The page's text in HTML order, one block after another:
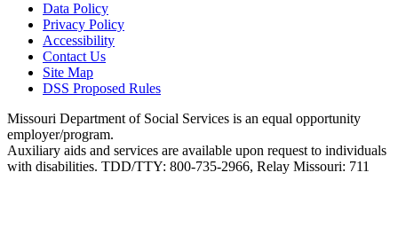
Data Policy
Privacy Policy
Accessibility
Contact Us
Site Map
DSS Proposed Rules
Missouri Department of Social Services is an equal opportunity
employer/program.
Auxiliary aids and services are available upon request to individuals
with disabilities. TDD/TTY: 800-735-2966, Relay Missouri: 711